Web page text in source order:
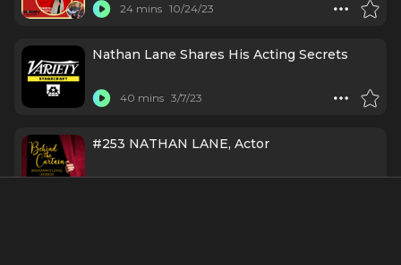
24 mins 10/24/23
Nathan Lane Shares His Acting Secrets
40 mins 3/7/23
#253 NATHAN LANE, Actor